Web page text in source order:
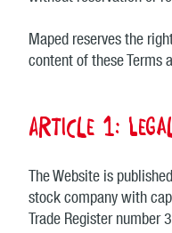
Maped reserves the
content of these Terms
Article 1:
The Website is
stock company with
Trade Register number